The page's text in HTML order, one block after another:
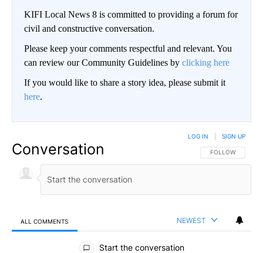
KIFI Local News 8 is committed to providing a forum for
civil and constructive conversation.
Please keep your comments respectful and relevant. You
can review our Community Guidelines by clicking here
If you would like to share a story idea, please submit it
here.
Conversation FOLLOW THIS
FOLLOW
LOG IN SIGN UP
ALL COMMENTS NEWEST
All Comments
Start the conversation